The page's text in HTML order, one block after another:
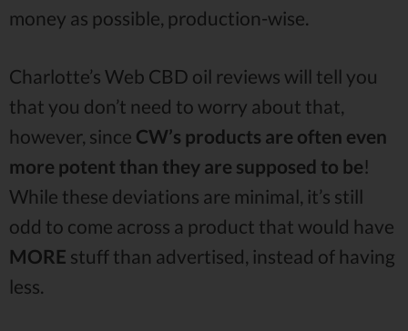
money as possible, production-wise.
Charlotte’s Web CBD oil reviews will tell you
that you don’t need to worry about that,
however, since CW’s products are often even
more potent than they are supposed to be!
While these deviations are minimal, it’s still
odd to come across a product that would have
MORE stuff than advertised, instead of having
less.